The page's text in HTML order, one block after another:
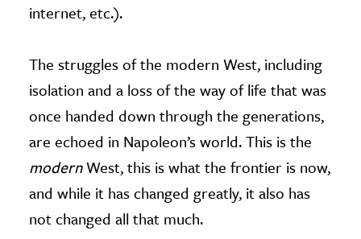
internet, etc.).
The struggles of the modern West, including
isolation and a loss of the way of life that was
once handed down through the generations,
are echoed in Napoleon’s world. This is the
modernWest, this is what the frontier is now,
and while it has changed greatly, it also has
not changed all that much.